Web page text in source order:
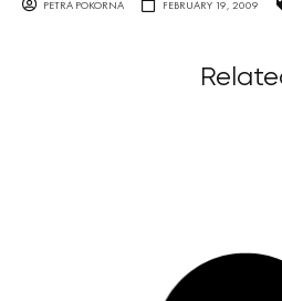
PETRA POKORNA FEBRUARY 19, 2009